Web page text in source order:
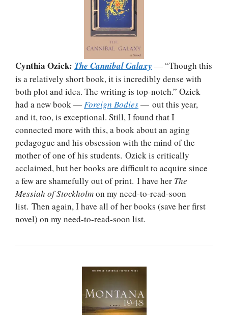
Cynthia Ozick: The Cannibal Galaxy — “Though this
is a relatively short book, it is incredibly dense with
both plot and idea. The writing is top-notch.” Ozick
had a new book —Foreign Bodies— out this year,
and it, too, is exceptional. Still, I found that I
connected more with this, a book about an aging
pedagogue and his obsession with the mind of the
mother of one of his students. Ozick is critically
acclaimed, but her books are difficult to acquire since
a few are shamefully out of print. I have her The
Messiah of Stockholmon my need-to-read-soon
list. Then again, I have all of her books (save her first
novel) on my need-to-read-soon list.